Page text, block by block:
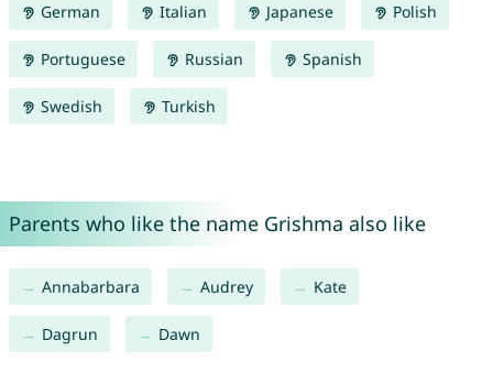
German Italian Japanese Polish
Portuguese Russian Spanish
Swedish Turkish
Parents who like the name Grishma also like
Annabarbara Audrey Kate
Dagrun Dawn